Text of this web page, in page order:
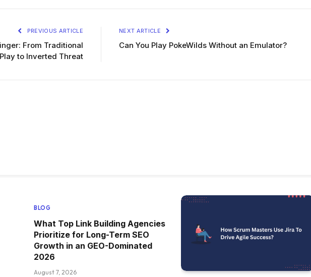
PREVIOUS ARTICLE
From Traditional
to Inverted Threat
NEXT ARTICLE
Can You Play PokeWilds Without an Emulator?
BLOG
What Top Link Building Agencies
Prioritize for Long-Term SEO
Growth in an GEO-Dominated
2026
August 7, 2026